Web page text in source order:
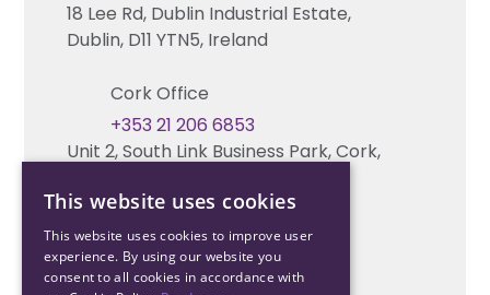
Technical support
18 Lee Rd, Dublin Industrial Estate,
Dublin, D11 YTN5, Ireland
Cork Office
Unit 2, South Link Business Park, Cork,
+353 21 206 6853
This website uses cookies
This website uses cookies to improve user
experience. By using our website you
consent to all cookies in accordance with